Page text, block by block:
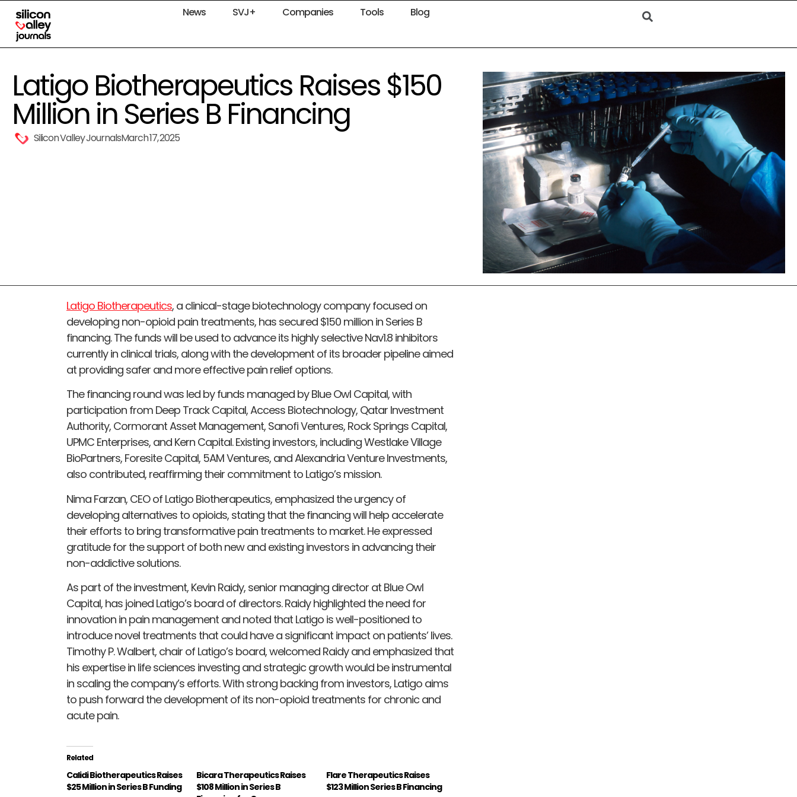
News SVJ+ Companies Tools Blog
Latigo Biotherapeutics Raises $150
Million in Series B Financing
Silicon Valley JournalsMarch 17, 2025
Latigo Biotherapeutics, a clinical-stage biotechnology company focused on
developing non-opioid pain treatments, has secured $150 million in Series B
financing. The funds will be used to advance its highly selective Nav1.8 inhibitors
currently in clinical trials, along with the development of its broader pipeline aimed
at providing safer and more effective pain relief options.
The financing round was led by funds managed by Blue Owl Capital, with
participation from Deep Track Capital, Access Biotechnology, Qatar Investment
Authority, Cormorant Asset Management, Sanofi Ventures, Rock Springs Capital,
UPMC Enterprises, and Kern Capital. Existing investors, including Westlake Village
BioPartners, Foresite Capital, 5AM Ventures, and Alexandria Venture Investments,
also contributed, reaffirming their commitment to Latigo’s mission.
Nima Farzan, CEO of Latigo Biotherapeutics, emphasized the urgency of
developing alternatives to opioids, stating that the financing will help accelerate
their efforts to bring transformative pain treatments to market. He expressed
gratitude for the support of both new and existing investors in advancing their
non-addictive solutions.
As part of the investment, Kevin Raidy, senior managing director at Blue Owl
Capital, has joined Latigo’s board of directors. Raidy highlighted the need for
innovation in pain management and noted that Latigo is well-positioned to
introduce novel treatments that could have a significant impact on patients’ lives.
Timothy P. Walbert, chair of Latigo’s board, welcomed Raidy and emphasized that
his expertise in life sciences investing and strategic growth would be instrumental
in scaling the company’s efforts. With strong backing from investors, Latigo aims
to push forward the development of its non-opioid treatments for chronic and
acute pain.
Related
Calidi Biotherapeutics Raises
$25 Million in Series B Funding
Bicara Therapeutics Raises
$108 Million in Series B
Flare Therapeutics Raises
$123 Million Series B Financing